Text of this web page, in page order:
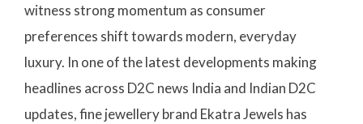
witness strong momentum as consumer
preferences shift towards modern, everyday
luxury. In one of the latest developments making
headlines across D2C news India and Indian D2C
updates, fine jewellery brand Ekatra Jewels has